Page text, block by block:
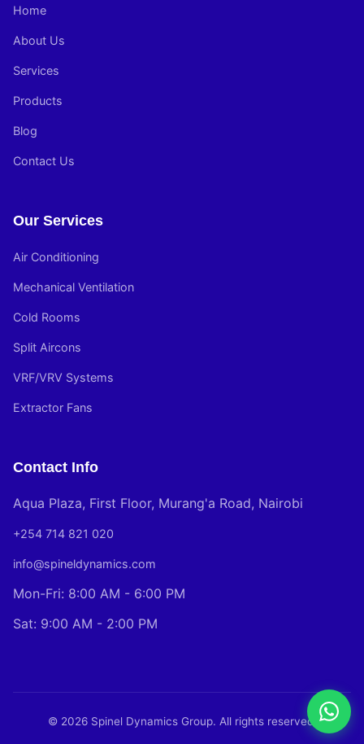
Home
About Us
Services
Products
Blog
Contact Us
Our Services
Air Conditioning
Mechanical Ventilation
Cold Rooms
Split Aircons
VRF/VRV Systems
Extractor Fans
Contact Info
Aqua Plaza, First Floor, Murang'a Road, Nairobi
+254 714 821 020
info@spineldynamics.com
Mon-Fri: 8:00 AM - 6:00 PM
Sat: 9:00 AM - 2:00 PM
© 2026 Spinel Dynamics Group. All rights reserved.